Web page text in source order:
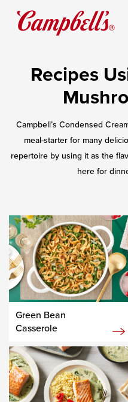
Recipes
Campbell’s Condensed
meal-starter for many
repertoire by using it as the
here for
Green Bean
Casserole